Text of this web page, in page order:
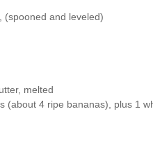
(spooned and leveled)
melted
(about 4 ripe bananas), plus 1